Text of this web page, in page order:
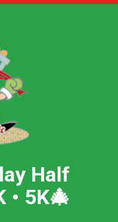
Half
• 5K🎄